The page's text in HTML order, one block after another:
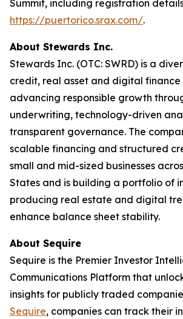
Summit, including registration
https://puertorico.srax.com/.
About Stewards Inc.
Stewards Inc. (OTC: SWRD) is a
credit, real asset and digital
advancing responsible growth
underwriting, technology-driven
transparent governance. The
scalable financing and structured
small and mid-sized businesses
States and is building a portfolio of
producing real estate and digital
enhance balance sheet stability.
About Sequire
Sequire is the Premier Investor
Communications Platform that
insights for publicly traded
Sequire, companies can track their